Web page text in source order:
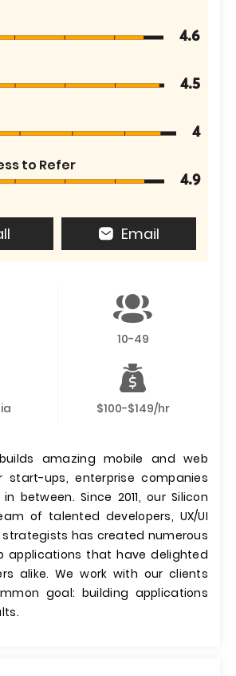
4.6
4.5
4
to Refer
4.9
Email
10-49
$100-$149/hr
builds amazing mobile and web
start-ups, enterprise companies
between. Since 2011, our Silicon
of talented developers, UX/UI
has created numerous
applications that have delighted
alike. We work with our clients
goal: building applications